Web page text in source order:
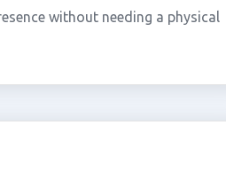
without needing a physical